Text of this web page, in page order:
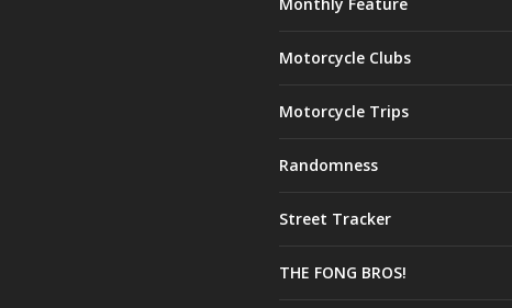
Motorcycle Clubs
Motorcycle Trips
Randomness
Street Tracker
THE FONG BROS!